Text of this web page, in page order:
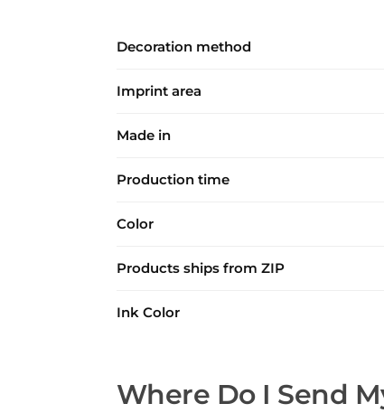
Decoration method
Imprint area
Made in
Production time
Color
Products ships from ZIP
Ink Color
Where Do I Send